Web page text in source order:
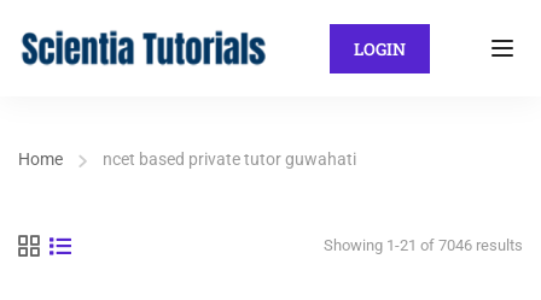
LOGIN
Home ncet based private tutor guwahati
Showing 1-21 of 7046 results